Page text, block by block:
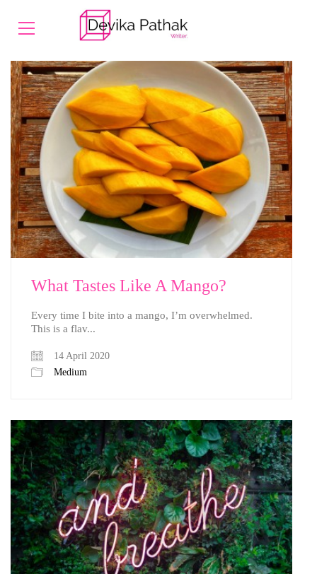
What Tastes Like A Mango?
Every time I bite into a mango, I’m overwhelmed.
This is a flav...
14 April 2020
Medium